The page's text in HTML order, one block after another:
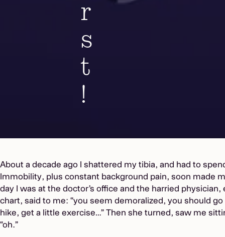
r
s
t
!
About a decade ago I shattered my tibia, and had to
Immobility, plus constant background pain, soon made
day I was at the doctor’s office and the harried
chart, said to me: “you seem demoralized, you should
hike, get a little exercise…” Then she turned, saw me
“oh.”